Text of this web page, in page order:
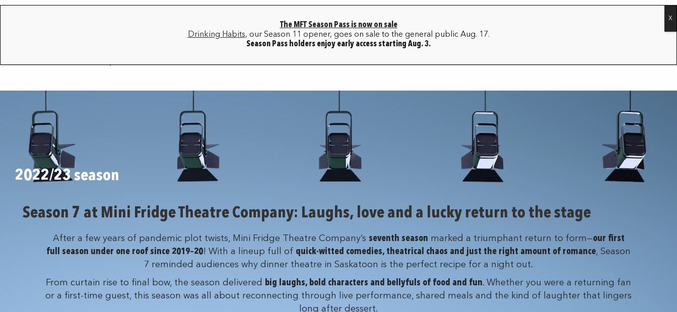
HOME BOX OFFICE MY ACCOUNT FAQ CONTACT
2022/23 season
Season 7 at Mini Fridge Theatre Company: Laughs, love and a lucky return to the stage
After a few years of pandemic plot twists, Mini Fridge Theatre Company’s seventh season marked a triumphant return to form—our first
full season under one roof since 2019–20! With a lineup full of quick-witted comedies, theatrical chaos and just the right amount of romance, Season
7 reminded audiences why dinner theatre in Saskatoon is the perfect recipe for a night out.
From curtain rise to final bow, the season delivered
big laughs, bold characters and bellyfuls of food and fun. Whether you were a returning fan
or a first-time guest, this season was all about reconnecting through live performance, shared meals and the kind of laughter that lingers
long after dessert.
The MFT Season Pass is now on sale
Drinking Habits, our Season 11 opener, goes on sale to the general public Aug. 17.
Season Pass holders enjoy early access starting Aug. 3.